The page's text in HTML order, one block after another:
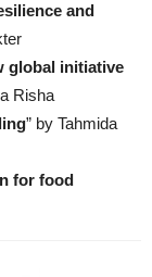
and
global initiative
Risha
” by Tahmida
for food